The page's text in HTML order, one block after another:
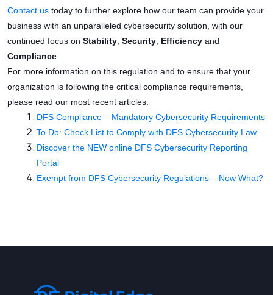
Contact us today to further explore how our team can provide your
business with an unparalleled cybersecurity solution, with our
continued focus on Stability Security Efficiency and
Compliance
For more information on this regulation and to ensure that your
organization is following the critical compliance requirements,
please read our most recent articles:
DFS Compliance – Mandatory Cybersecurity Requirements
To Do: Check List to Comply with DFS Cybersecurity Law
Discover the NEW online DFS Cybersecurity Reporting
Portal
Exempt from DFS Cybersecurity Regulations – Now What?